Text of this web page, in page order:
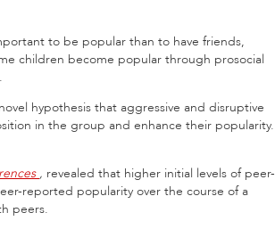
to be popular than to have friends,
children become popular through prosocial
hypothesis that aggressive and disruptive
in the group and enhance their popularity.
, revealed that higher initial levels of peer-
reported popularity over the course of a
peers.